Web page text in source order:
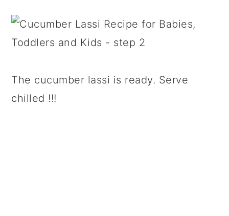
The cucumber lassi is ready. Serve
chilled !!!